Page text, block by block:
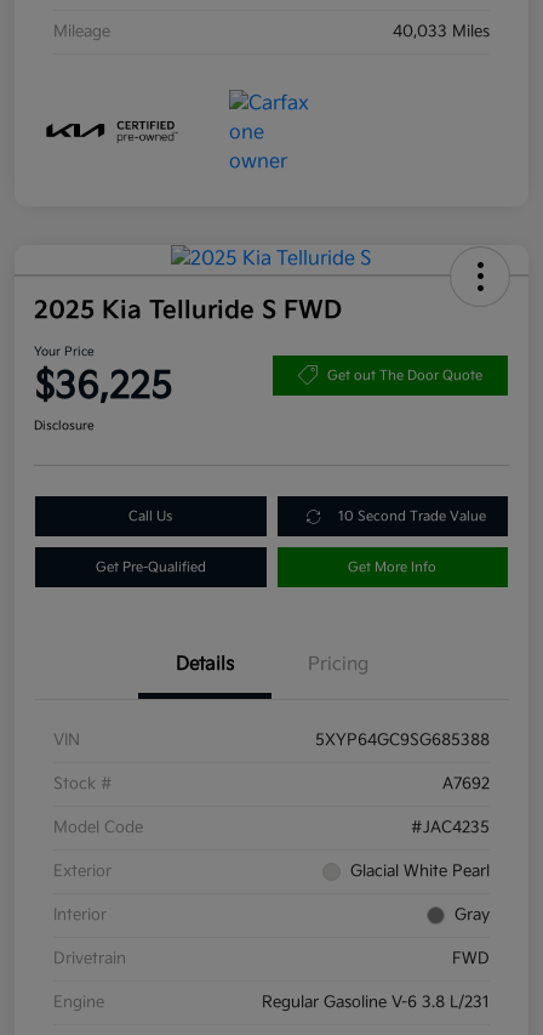
Mileage 40,033 Miles
2025 Kia Telluride S FWD
Your Price
$36,225 Get out The Door Quote
Disclosure
Call Us 10 Second Trade Value
Get Pre-Qualified Get More Info
Details Pricing
VIN 5XYP64GC9SG685388
Stock # A7692
Model Code #JAC4235
Exterior Glacial White Pearl
Interior Gray
Drivetrain FWD
Engine Regular Gasoline V-6 3.8 L/231